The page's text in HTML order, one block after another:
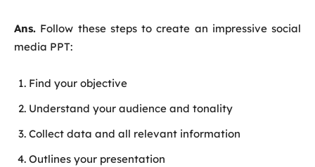
Ans. Follow these steps to create an impressive social
media PPT:
Find your objective
Understand your audience and tonality
Collect data and all relevant information
Outlines your presentation